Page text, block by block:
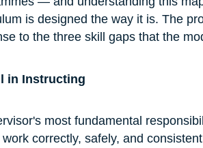
is designed the way it is. The
to the three skill gaps that the
in Instructing
most fundamental
work correctly, safely, and